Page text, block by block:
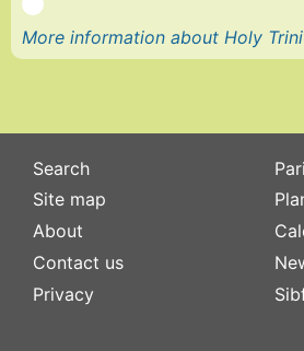
More information about Holy
Search
Site map
About
Contact us
Privacy